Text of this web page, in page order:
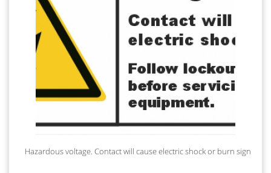
Hazardous voltage. Contact will cause electric shock or burn sign